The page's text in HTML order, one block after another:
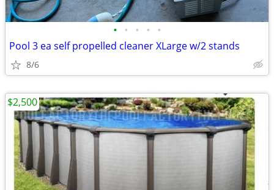
• • • • •
Pool 3 ea self propelled cleaner XLarge w/2 stands
8/6
$2,500